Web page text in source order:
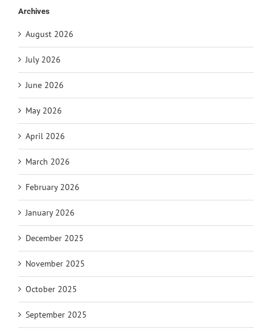
Archives
August 2026
July 2026
June 2026
May 2026
April 2026
March 2026
February 2026
January 2026
December 2025
November 2025
October 2025
September 2025